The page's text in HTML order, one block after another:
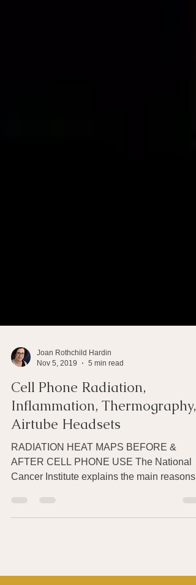
Nov 5, 2019
5 min read
Cell Phone Radiation,
Inflammation, Thermography,
Airtube Headsets
RADIATION HEAT MAPS BEFORE &
scientists are concerned about...